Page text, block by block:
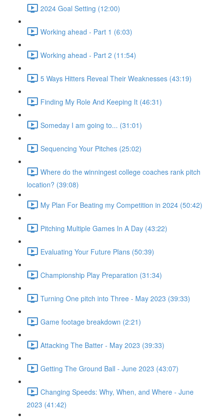
2024 Goal Setting (12:00)
Working ahead - Part 1 (6:03)
Working ahead - Part 2 (11:54)
5 Ways Hitters Reveal Their Weaknesses (43:19)
Finding My Role And Keeping It (46:31)
Someday I am going to... (31:01)
Sequencing Your Pitches (25:02)
Where do the winningest college coaches rank pitch
location? (39:08)
My Plan For Beating my Competition in 2024 (50:42)
Pitching Multiple Games In A Day (43:22)
Evaluating Your Future Plans (50:39)
Championship Play Preparation (31:34)
Turning One pitch into Three - May 2023 (39:33)
Game footage breakdown (2:21)
Attacking The Batter - May 2023 (39:33)
Getting The Ground Ball - June 2023 (43:07)
Changing Speeds: Why, When, and Where - June
2023 (41:42)